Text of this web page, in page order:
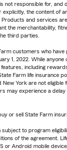
not responsible for, and
explicitly, the content of
Products and services
the merchantability,
third parties.
customers who have
1, 2022. While anyone
including
Farm life insurance
New York are not eligible
may experience a delay
or sell State Farm
subject to program
of the agreement.
or Android mobile